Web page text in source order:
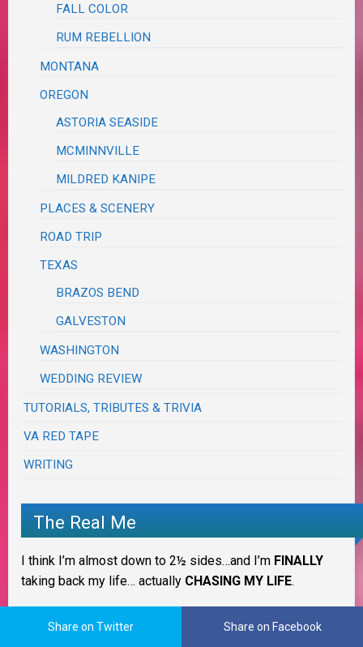
FALL COLOR
RUM REBELLION
MONTANA
OREGON
ASTORIA SEASIDE
MCMINNVILLE
MILDRED KANIPE
PLACES & SCENERY
ROAD TRIP
TEXAS
BRAZOS BEND
GALVESTON
WASHINGTON
WEDDING REVIEW
TUTORIALS, TRIBUTES & TRIVIA
VA RED TAPE
WRITING
The Real Me
I think I’m almost down to 2½ sides…and I’m FINALLY
taking back my life… actually CHASING MY LIFE.
Share on Twitter Share on Facebook